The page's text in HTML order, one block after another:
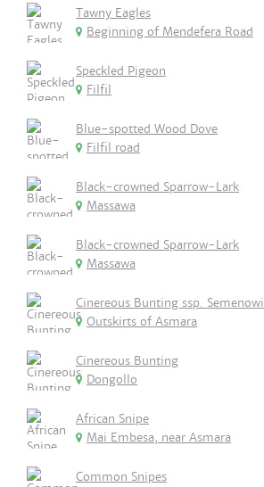
Tawny Eagles
Beginning of Mendefera Road
Speckled Pigeon
Filfil
Blue-spotted Wood Dove
Filfil road
Black-crowned Sparrow-Lark
Massawa
Black-crowned Sparrow-Lark
Massawa
Cinereous Bunting ssp. Semenowi
Outskirts of Asmara
Cinereous Bunting
Dongollo
African Snipe
Mai Embesa, near Asmara
Common Snipes